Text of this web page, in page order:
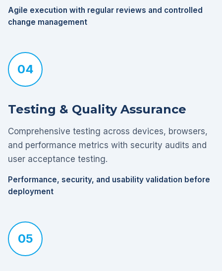
Agile execution with regular reviews and controlled
change management
04
Testing & Quality Assurance
Comprehensive testing across devices, browsers,
and performance metrics with security audits and
user acceptance testing.
Performance, security, and usability validation before
deployment
05